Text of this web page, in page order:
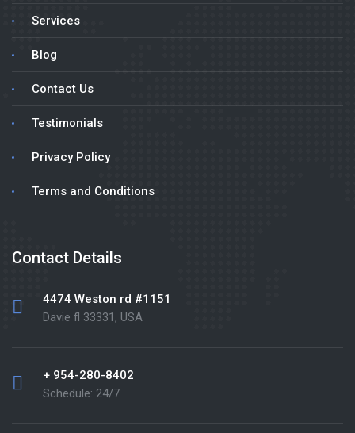
Services
Blog
Contact Us
Testimonials
Privacy Policy
Terms and Conditions
Contact Details
4474 Weston rd #1151
Davie fl 33331, USA
+ 954-280-8402
Schedule: 24/7